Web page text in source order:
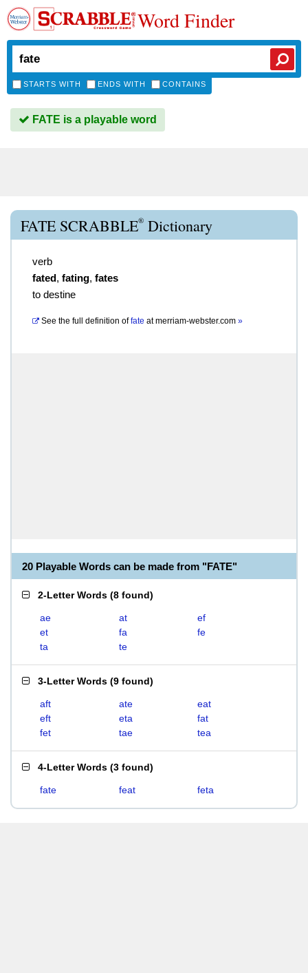
Word Finder
STARTS WITH ENDS WITH CONTAINS
FATE is a playable word
FATE SCRABBLE® Dictionary
verb
fated, fating, fates
to destine
See the full definition of fate atmerriam-webster.com »
20 Playable Words can be made from "FATE"
2-Letter Words (8 found)
ae at
ef
et
fa
fe
ta
te
3-Letter Words (9 found)
aft ate
eat
eft
eta
fat
fet
tae tea
4-Letter Words (3 found)
fate feat feta